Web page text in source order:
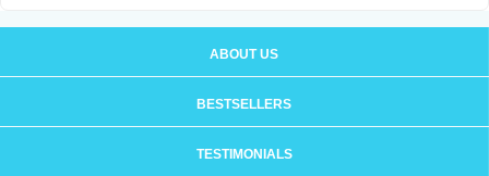
ABOUT US
BESTSELLERS
TESTIMONIALS